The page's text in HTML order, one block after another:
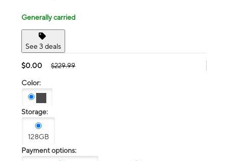
Generally carried
See 3 deals
$0.00 $229.99
Color:
Storage:
128GB
Payment options: